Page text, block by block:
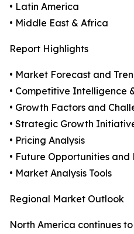
• Latin America
• Middle East & Africa
Report Highlights
• Market Forecast and
• Competitive Intelligence
• Growth Factors and
• Strategic Growth
• Pricing Analysis
• Future Opportunities and
• Market Analysis Tools
Regional Market Outlook
North America continues